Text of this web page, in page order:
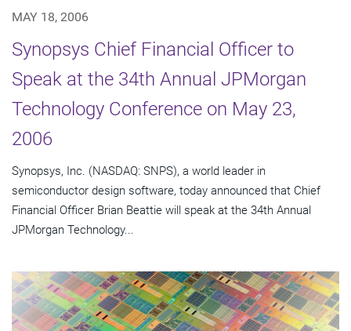
MAY 18, 2006
Synopsys Chief Financial Officer to
Speak at the 34th Annual JPMorgan
Technology Conference on May 23,
2006
Synopsys, Inc. (NASDAQ: SNPS), a world leader in
semiconductor design software, today announced that Chief
Financial Officer Brian Beattie will speak at the 34th Annual
JPMorgan Technology...